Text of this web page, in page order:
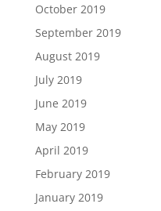
October 2019
September 2019
August 2019
July 2019
June 2019
May 2019
April 2019
February 2019
January 2019